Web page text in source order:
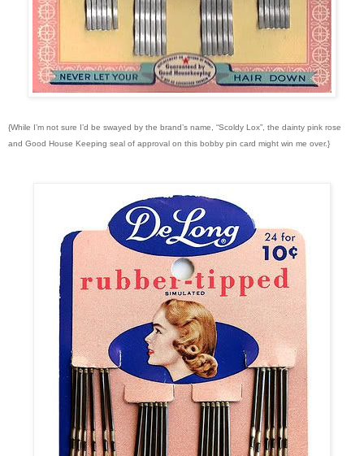
{While I’m not sure I’d be swayed by the brand’s name, “Scoldy Lox”, the dainty pink rose
and Good House Keeping seal of approval on this bobby pin card might win me over.}